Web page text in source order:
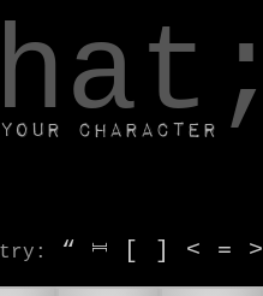
character
: “ ⎶ [ ] < = >